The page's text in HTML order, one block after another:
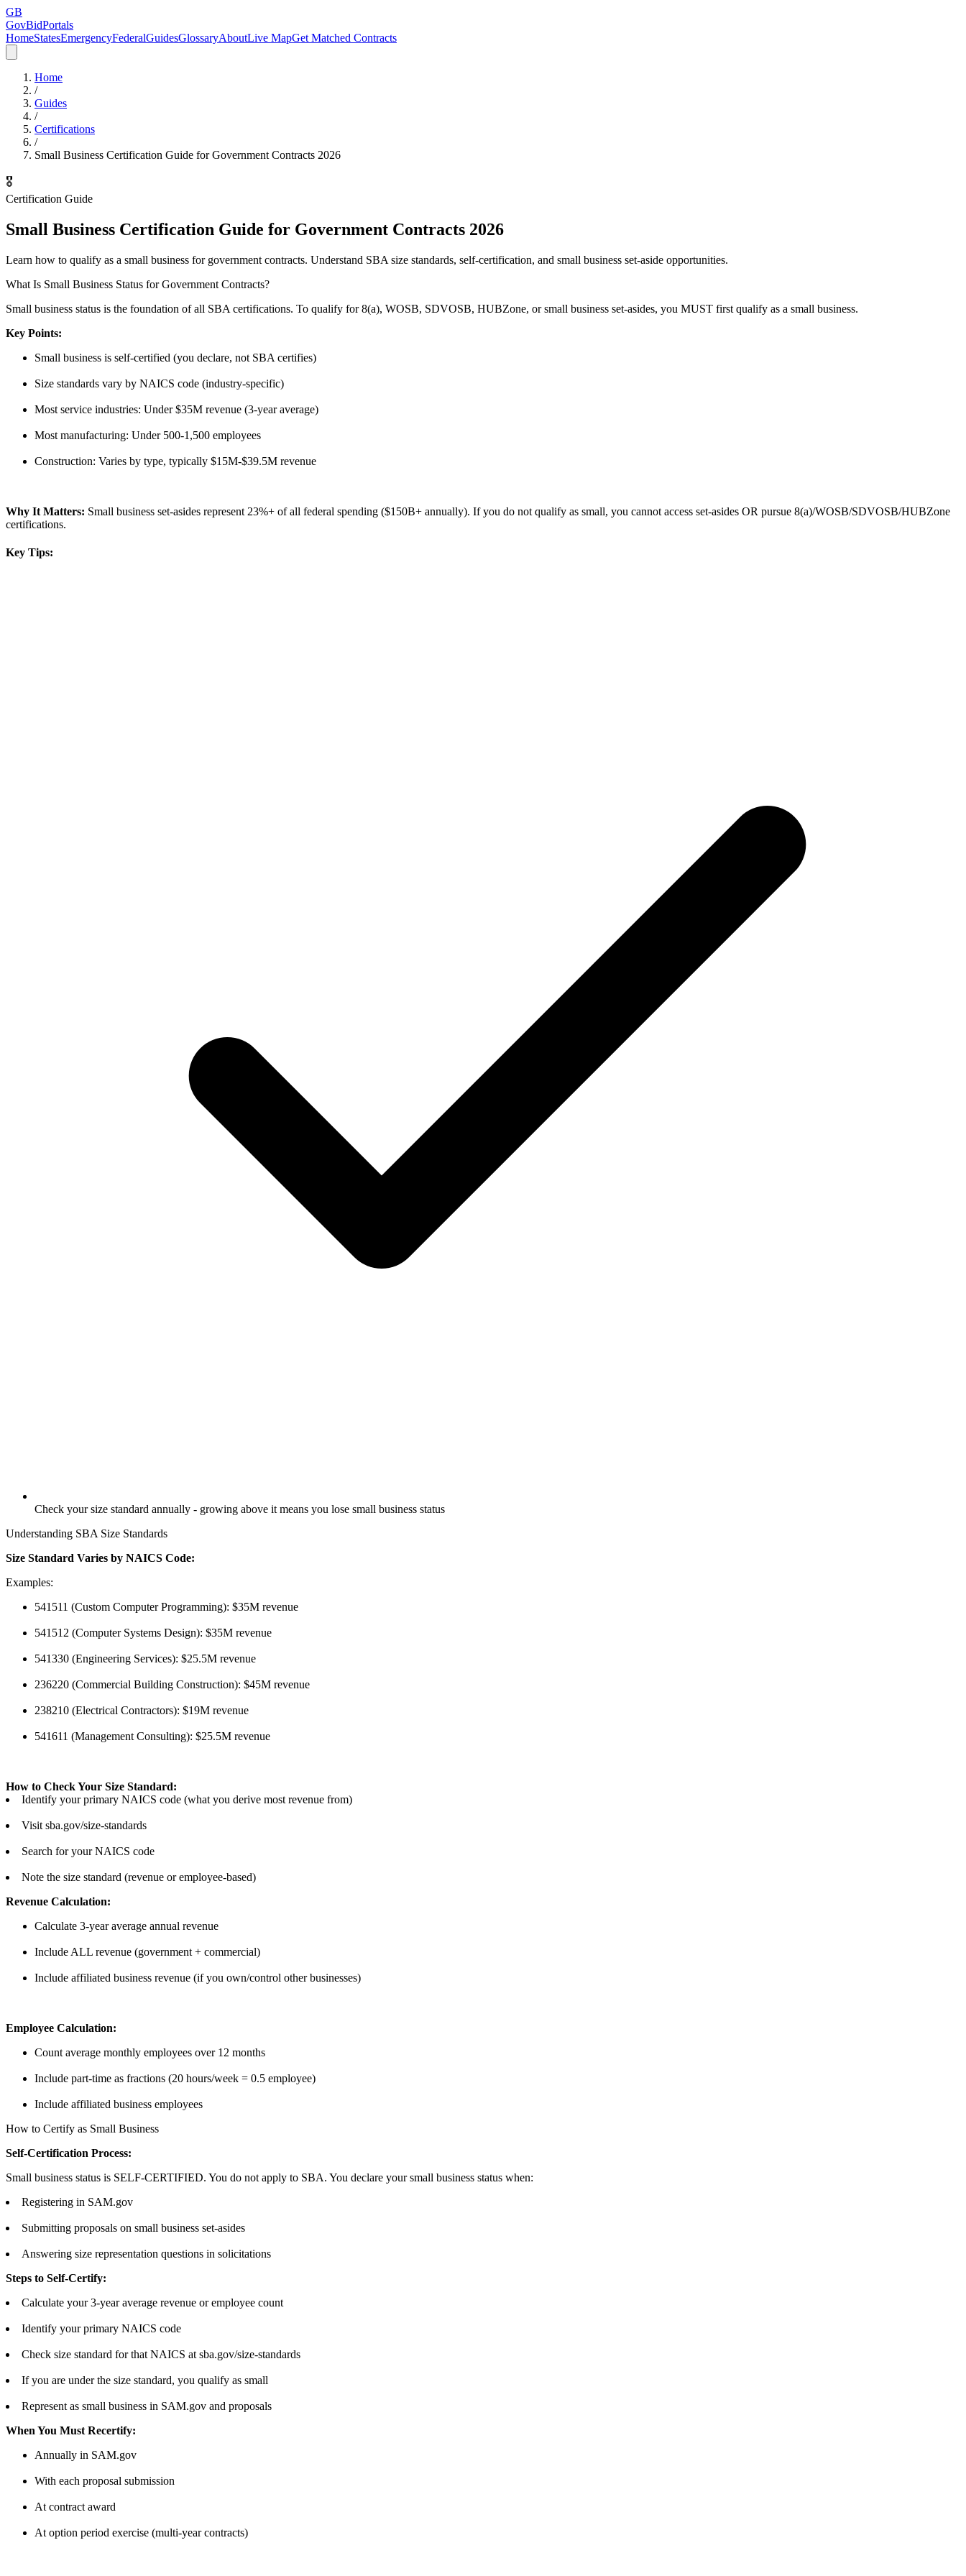
GB
GovBidPortals
HomeStatesEmergencyFederalGuidesGlossaryAboutLive MapGet Matched Contracts
Home
/
Guides
/
Certifications
/
Small Business Certification Guide for Government Contracts 2026
🎖️
Certification Guide
Small Business Certification Guide for Government Contracts 2026
Learn how to qualify as a small business for government contracts. Understand SBA size standards, self-certification, and small business set-aside opportunities.
What Is Small Business Status for Government Contracts?
Small business status is the foundation of all SBA certifications. To qualify for 8(a), WOSB, SDVOSB, HUBZone, or small business set-asides, you MUST first qualify as a small business.
Key Points:
Small business is self-certified (you declare, not SBA certifies)
Size standards vary by NAICS code (industry-specific)
Most service industries: Under $35M revenue (3-year average)
Most manufacturing: Under 500-1,500 employees
Construction: Varies by type, typically $15M-$39.5M revenue
Why It Matters: Small business set-asides represent 23%+ of all federal spending ($150B+ annually). If you do not qualify as small, you cannot access set-asides OR pursue 8(a)/WOSB/SDVOSB/HUBZone
certifications.
Key Tips:
Check your size standard annually - growing above it means you lose small business status
Understanding SBA Size Standards
Size Standard Varies by NAICS Code:
Examples:
541511 (Custom Computer Programming): $35M revenue
541512 (Computer Systems Design): $35M revenue
541330 (Engineering Services): $25.5M revenue
236220 (Commercial Building Construction): $45M revenue
238210 (Electrical Contractors): $19M revenue
541611 (Management Consulting): $25.5M revenue
How to Check Your Size Standard:
Identify your primary NAICS code (what you derive most revenue from)
Visit sba.gov/size-standards
Search for your NAICS code
Note the size standard (revenue or employee-based)
Revenue Calculation:
Calculate 3-year average annual revenue
Include ALL revenue (government + commercial)
Include affiliated business revenue (if you own/control other businesses)
Employee Calculation:
Count average monthly employees over 12 months
Include part-time as fractions (20 hours/week = 0.5 employee)
Include affiliated business employees
How to Certify as Small Business
Self-Certification Process:
Small business status is SELF-CERTIFIED. You do not apply to SBA. You declare your small business status when:
Registering in SAM.gov
Submitting proposals on small business set-asides
Answering size representation questions in solicitations
Steps to Self-Certify:
Calculate your 3-year average revenue or employee count
Identify your primary NAICS code
Check size standard for that NAICS at sba.gov/size-standards
If you are under the size standard, you qualify as small
Represent as small business in SAM.gov and proposals
When You Must Recertify:
Annually in SAM.gov
With each proposal submission
At contract award
At option period exercise (multi-year contracts)